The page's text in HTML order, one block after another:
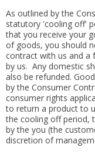
As outlined by the
statutory 'cooling off'
that you receive your
of goods, you should
contract with us and a
by us. Any domestic
also be refunded.
by the Consumer
consumer rights
to return a product to
the cooling off period,
by the you (the
discretion of